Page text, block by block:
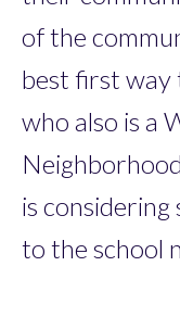
of the
best first way
who also is a
is
to the school